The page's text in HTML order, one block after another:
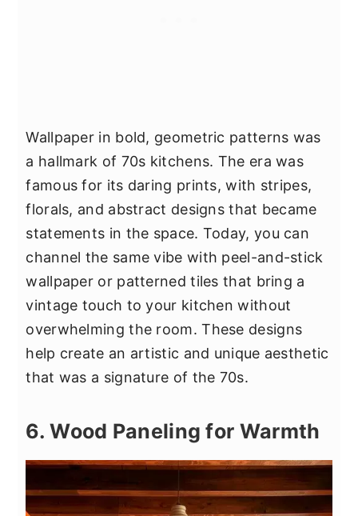
Wallpaper in bold, geometric patterns was
a hallmark of 70s kitchens. The era was
famous for its daring prints, with stripes,
florals, and abstract designs that became
statements in the space. Today, you can
channel the same vibe with peel-and-stick
wallpaper or patterned tiles that bring a
vintage touch to your kitchen without
overwhelming the room. These designs
help create an artistic and unique aesthetic
that was a signature of the 70s.
6. Wood Paneling for Warmth